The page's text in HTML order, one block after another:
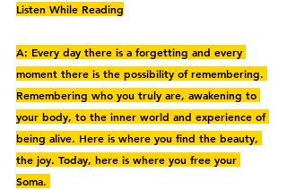
Listen While Reading
A: Every day there is a forgetting and every
moment there is the possibility of remembering.
Remembering who you truly are, awakening to
your body, to the inner world and experience of
being alive. Here is where you find the beauty,
the joy. Today, here is where you free your
Soma.